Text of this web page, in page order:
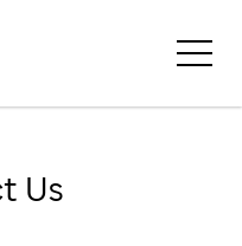
Us